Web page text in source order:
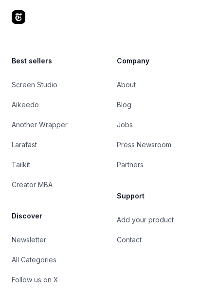
Best sellers
Screen Studio
Aikeedo
Another Wrapper
Larafast
Tailkit
Creator MBA
Discover
Newsletter
All Categories
Follow us on X
Company
About
Blog
Jobs
Press Newsroom
Partners
Support
Add your product
Contact